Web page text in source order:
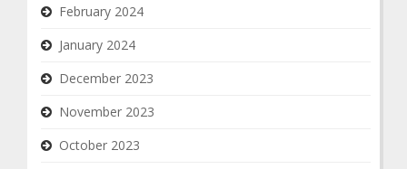
February 2024
January 2024
December 2023
November 2023
October 2023